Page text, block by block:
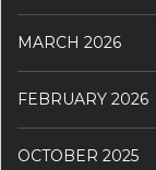
MARCH 2026
FEBRUARY 2026
OCTOBER 2025